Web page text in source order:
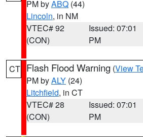
PM byABQ (44)
Lincoln, in NM
VTEC# 92
(CON)
Issued: 07:01
PM
CT Flash Flood Warning (View
PM byALY (24)
Litchfield, in CT
VTEC# 28
(CON)
Issued: 07:01
PM